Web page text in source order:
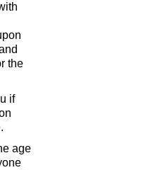
the
if
age